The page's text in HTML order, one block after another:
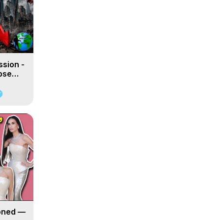
-
—